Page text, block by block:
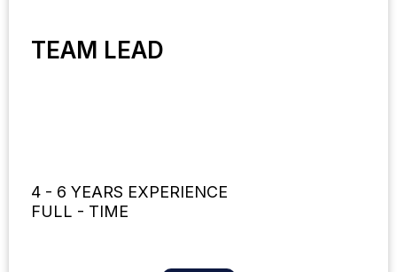
TEAM LEAD
4 - 6 YEARS EXPERIENCE
FULL - TIME